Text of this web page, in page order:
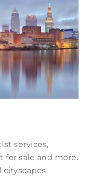
services,
for sale and more.
cityscapes.